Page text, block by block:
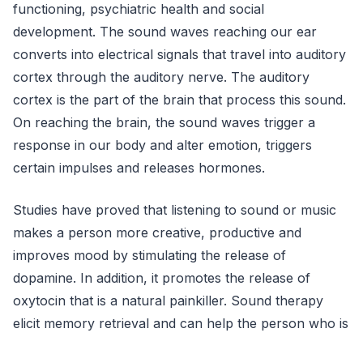
functioning, psychiatric health and social
development. The sound waves reaching our ear
converts into electrical signals that travel into auditory
cortex through the auditory nerve. The auditory
cortex is the part of the brain that process this sound.
On reaching the brain, the sound waves trigger a
response in our body and alter emotion, triggers
certain impulses and releases hormones.
Studies have proved that listening to sound or music
makes a person more creative, productive and
improves mood by stimulating the release of
dopamine. In addition, it promotes the release of
oxytocin that is a natural painkiller. Sound therapy
elicit memory retrieval and can help the person who is